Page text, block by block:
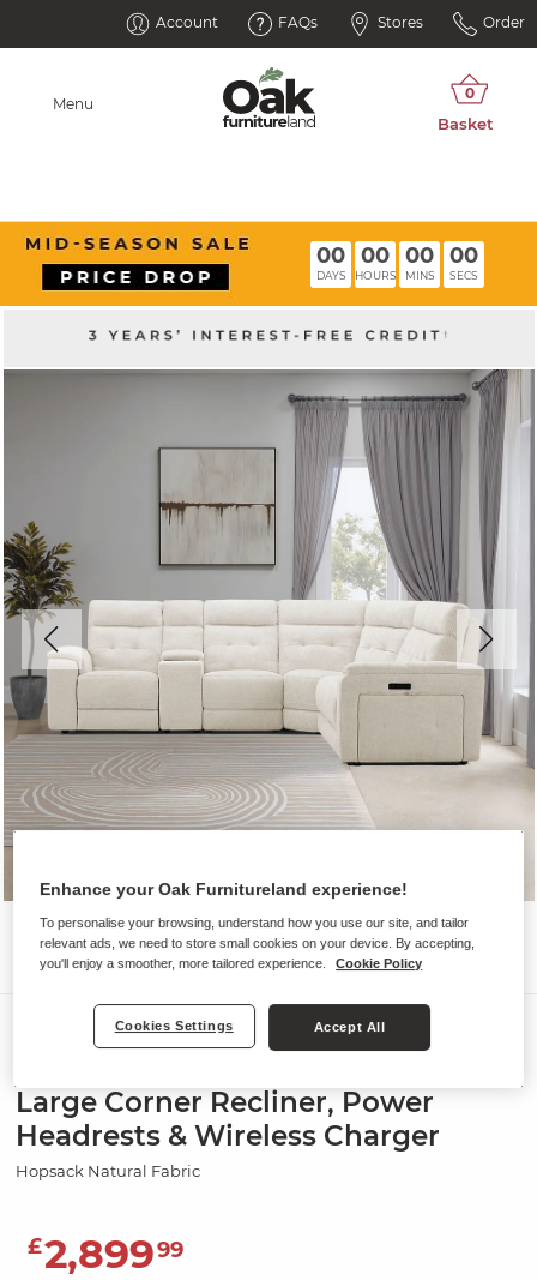
Account FAQs Stores Order
Menu
00
DAYS
00
HOURS
00
MINS
00
SECS
Large Corner Recliner, Power
Headrests & Wireless Charger
Hopsack Natural Fabric
£2,89999
Enhance your Oak Furnitureland experience!
To personalise your browsing, understand how you use our site, and tailor
relevant ads, we need to store small cookies on your device. By accepting,
you'll enjoy a smoother, more tailored experience.
Cookie Policy
Cookies Settings Accept All